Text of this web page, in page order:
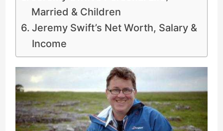
Married & Children
Jeremy Swift’s Net Worth, Salary &
Income